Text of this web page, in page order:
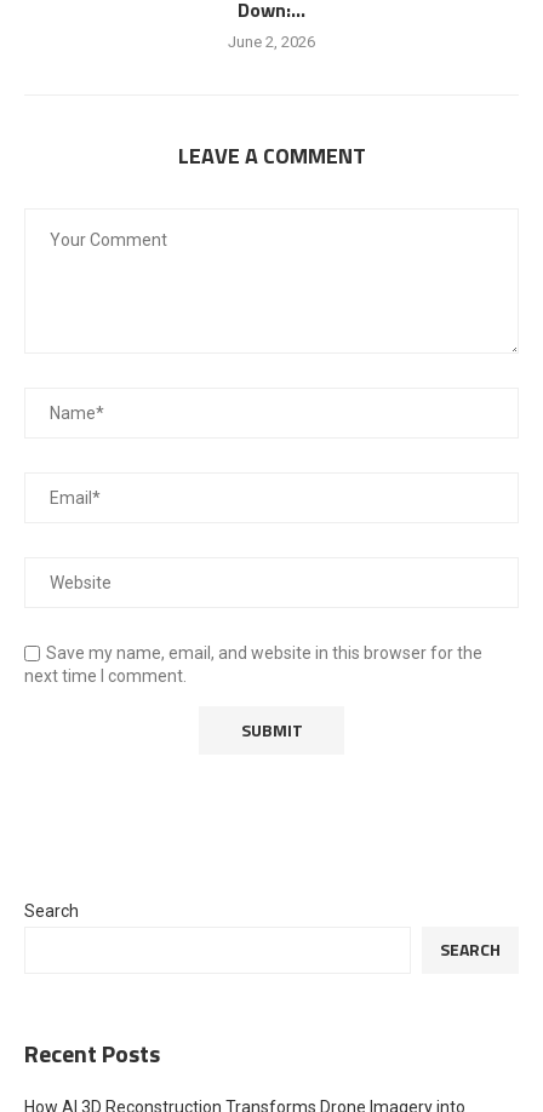
Down:...
June 2, 2026
LEAVE A COMMENT
Save my name, email, and website in this browser for the
next time I comment.
Search
SEARCH
Recent Posts
How AI 3D Reconstruction Transforms Drone Imagery into